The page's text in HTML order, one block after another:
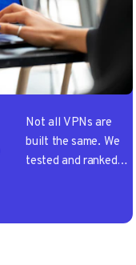
Not all VPNs are
built the same. We
tested and ranked